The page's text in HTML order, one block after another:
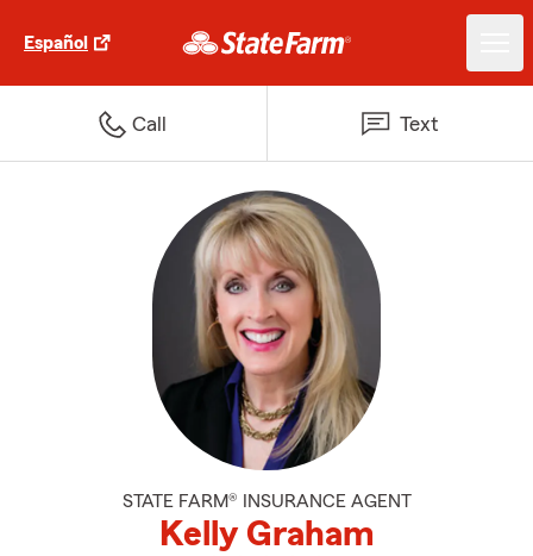
Español
Call Text
STATE FARM® INSURANCE AGENT
Kelly Graham